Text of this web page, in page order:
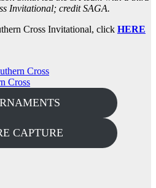
Invitational; credit SAGA.
Cross Invitational, click HERE
Cross
Cross
CAPTURE